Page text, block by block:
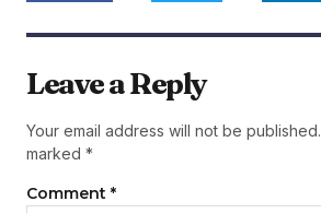
Leave a Reply
Your email address will not be published.
marked *
Comment *